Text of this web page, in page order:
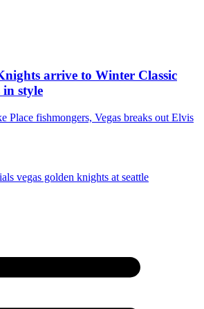
arrive to Winter Classic
in style
Place fishmongers, Vegas breaks out Elvis